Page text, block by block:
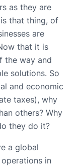
as they are
that thing, of
are
that it is
the way and
solutions. So
and economic
taxes), why
others? Why
they do it?
a global
in